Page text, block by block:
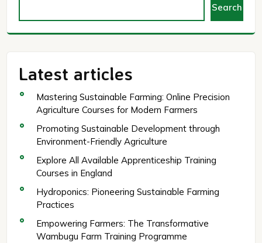
Search
Latest articles
Mastering Sustainable Farming: Online Precision
Agriculture Courses for Modern Farmers
Promoting Sustainable Development through
Environment-Friendly Agriculture
Explore All Available Apprenticeship Training
Courses in England
Hydroponics: Pioneering Sustainable Farming
Practices
Empowering Farmers: The Transformative
Wambugu Farm Training Programme